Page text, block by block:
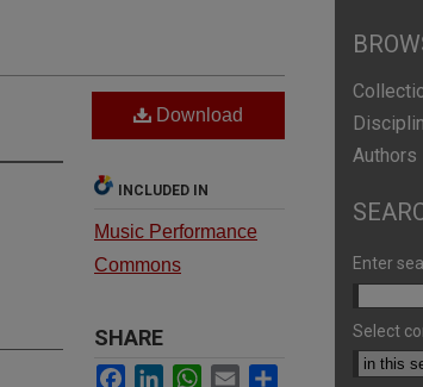
Download
INCLUDED IN
Music Performance
Commons
SHARE
Facebook
LinkedInWhatsApp
Email
Authors
Enter
Select